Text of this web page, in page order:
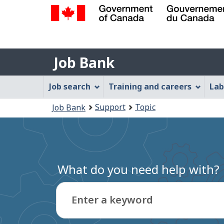
Gouvernement
du
Canada
Job
Bank
Job Bank
Job
Bank
Menu
Job search Training and careers
are
here:
Job Bank Support Topic
What do you need help with?
Enter a keyword
Type